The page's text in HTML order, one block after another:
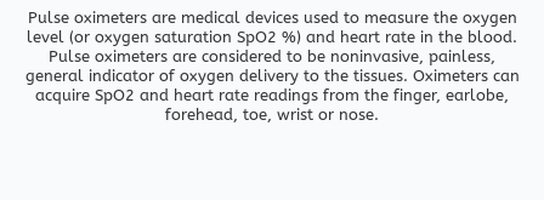
Pulse oximeters are medical devices used to measure the oxygen
level (or oxygen saturation SpO2 %) and heart rate in the blood.
Pulse oximeters are considered to be noninvasive, painless,
general indicator of oxygen delivery to the tissues. Oximeters can
acquire SpO2 and heart rate readings from the finger, earlobe,
forehead, toe, wrist or nose.